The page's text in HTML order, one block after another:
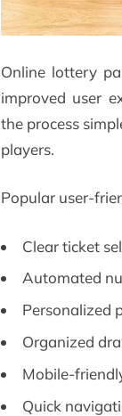
Online lottery
improved user
the process
players.
Popular user-
Clear ticket
Automated
Personalized
Organized
Mobile-
Quick